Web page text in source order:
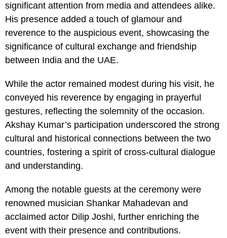
significant attention from media and attendees alike.
His presence added a touch of glamour and
reverence to the auspicious event, showcasing the
significance of cultural exchange and friendship
between India and the UAE.
While the actor remained modest during his visit, he
conveyed his reverence by engaging in prayerful
gestures, reflecting the solemnity of the occasion.
Akshay Kumar’s participation underscored the strong
cultural and historical connections between the two
countries, fostering a spirit of cross-cultural dialogue
and understanding.
Among the notable guests at the ceremony were
renowned musician Shankar Mahadevan and
acclaimed actor Dilip Joshi, further enriching the
event with their presence and contributions.